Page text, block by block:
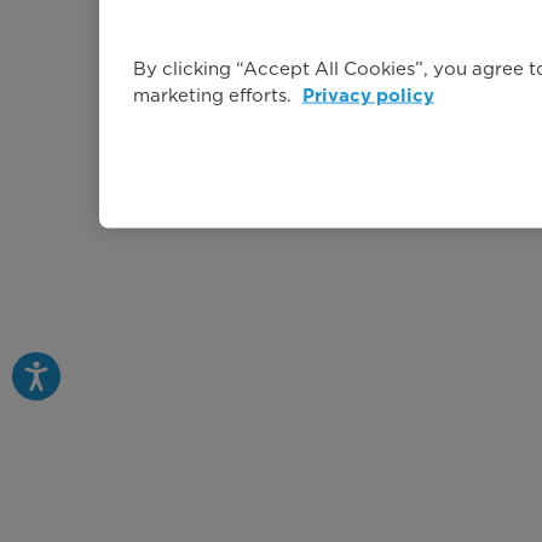
By clicking “Accept All Cookies”, you agree
marketing efforts.
Privacy policy